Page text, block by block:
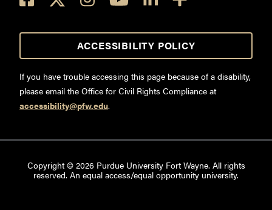
ACCESSIBILITY POLICY
If you have trouble accessing this page because of a disability,
please email the Office for Civil Rights Compliance at
accessibility@pfw.edu.
Copyright © 2026 Purdue University Fort Wayne. All rights
reserved. An equal access/equal opportunity university.